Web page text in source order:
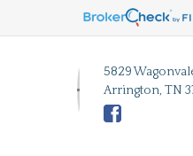
5829
Arrington, TN